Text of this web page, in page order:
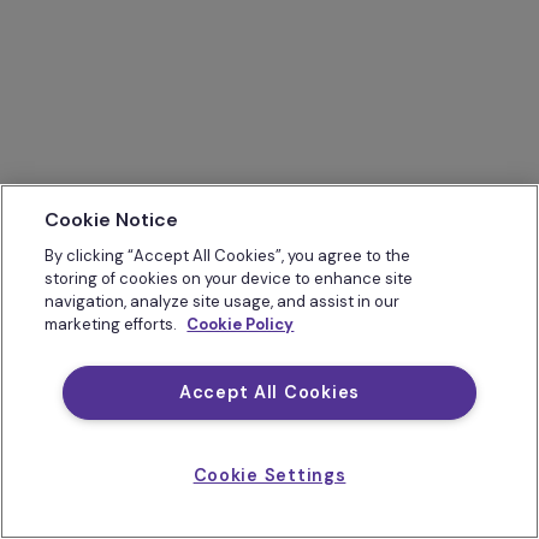
Cookie Notice
By clicking “Accept All Cookies”, you agree to the
storing of cookies on your device to enhance site
navigation, analyze site usage, and assist in our
marketing efforts. Cookie Policy
Accept All Cookies
Cookie Settings